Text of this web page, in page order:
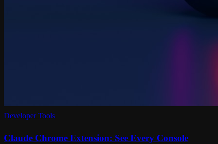
Developer Tools
Claude Chrome Extension: See Every Console